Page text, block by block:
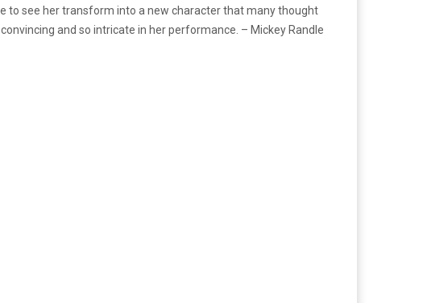
to see her transform into a new character that many thought
and so intricate in her performance. – Mickey Randle